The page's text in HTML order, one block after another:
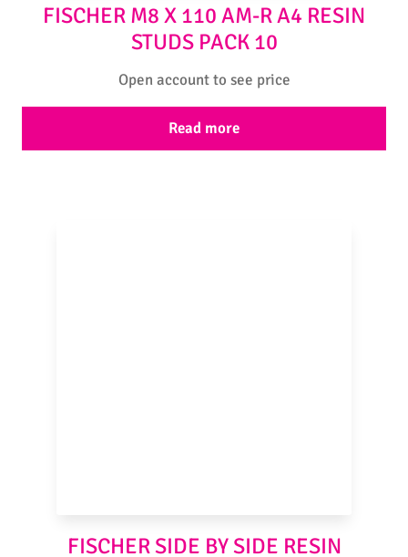
FISCHER M8 X 110 AM-R A4 RESIN
STUDS PACK 10
Open account to see price
Read more
FISCHER SIDE BY SIDE RESIN